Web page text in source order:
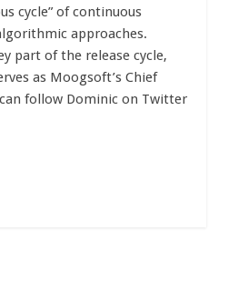
cycle” of continuous
approaches.
part of the release cycle,
as Moogsoft’s Chief
follow Dominic on Twitter